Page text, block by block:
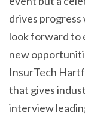
drives
look forward to
new
InsurTech
that gives
interview